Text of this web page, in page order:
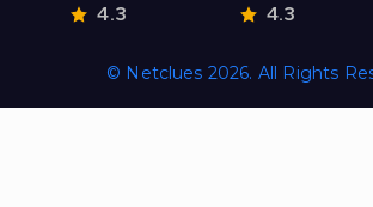
4.3 4.3
© Netclues 2026. All Rights